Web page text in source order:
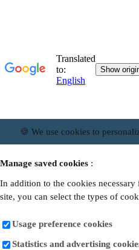
🍪 We use cookies to
Manage saved cookies :
In addition to the cookies
site, you can select the types of
Usage preference cookies
Statistics and advertising